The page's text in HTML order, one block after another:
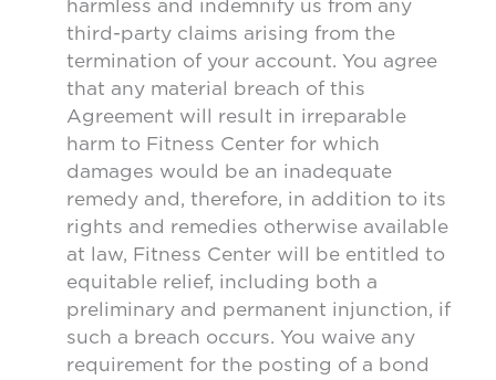
third-party claims arising from the
termination of your account. You agree
that any material breach of this
Agreement will result in irreparable
harm to Fitness Center for which
damages would be an inadequate
remedy and, therefore, in addition to its
rights and remedies otherwise available
at law, Fitness Center will be entitled to
equitable relief, including both a
preliminary and permanent injunction, if
such a breach occurs. You waive any
requirement for the posting of a bond